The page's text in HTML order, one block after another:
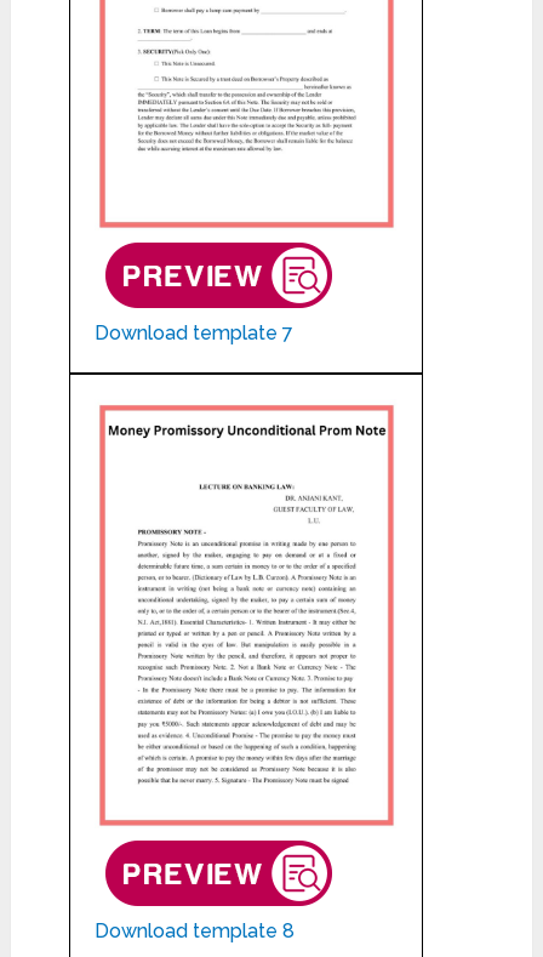
Download template 7
Download template 8